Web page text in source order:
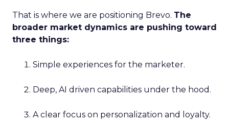
That is where we are positioning Brevo. The
broader market dynamics are pushing toward
three things:
Simple experiences for the marketer.
Deep, AI driven capabilities under the hood.
A clear focus on personalization and loyalty.